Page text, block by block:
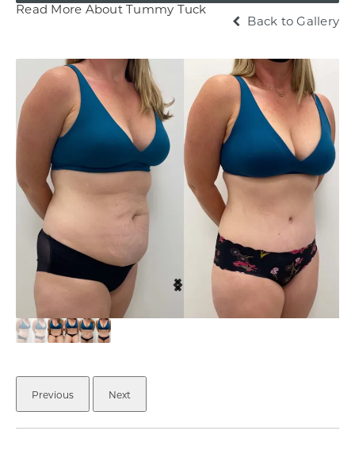
Read More About Tummy Tuck
Back to Gallery
Previous Next